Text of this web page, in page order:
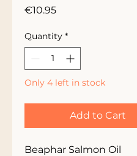
€10.95Price
Quantity *
Only 4 left in stock
Add to Cart
Beaphar Salmon Oil